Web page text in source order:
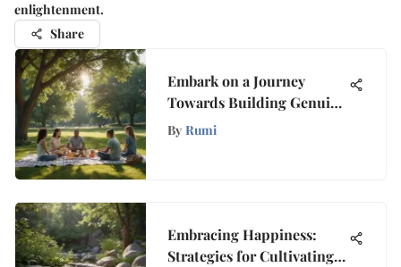
enlightenment.
Share
Embark on a Journey
Towards Building Genuine
Friendships
By Rumi
Embracing Happiness:
Strategies for Cultivating